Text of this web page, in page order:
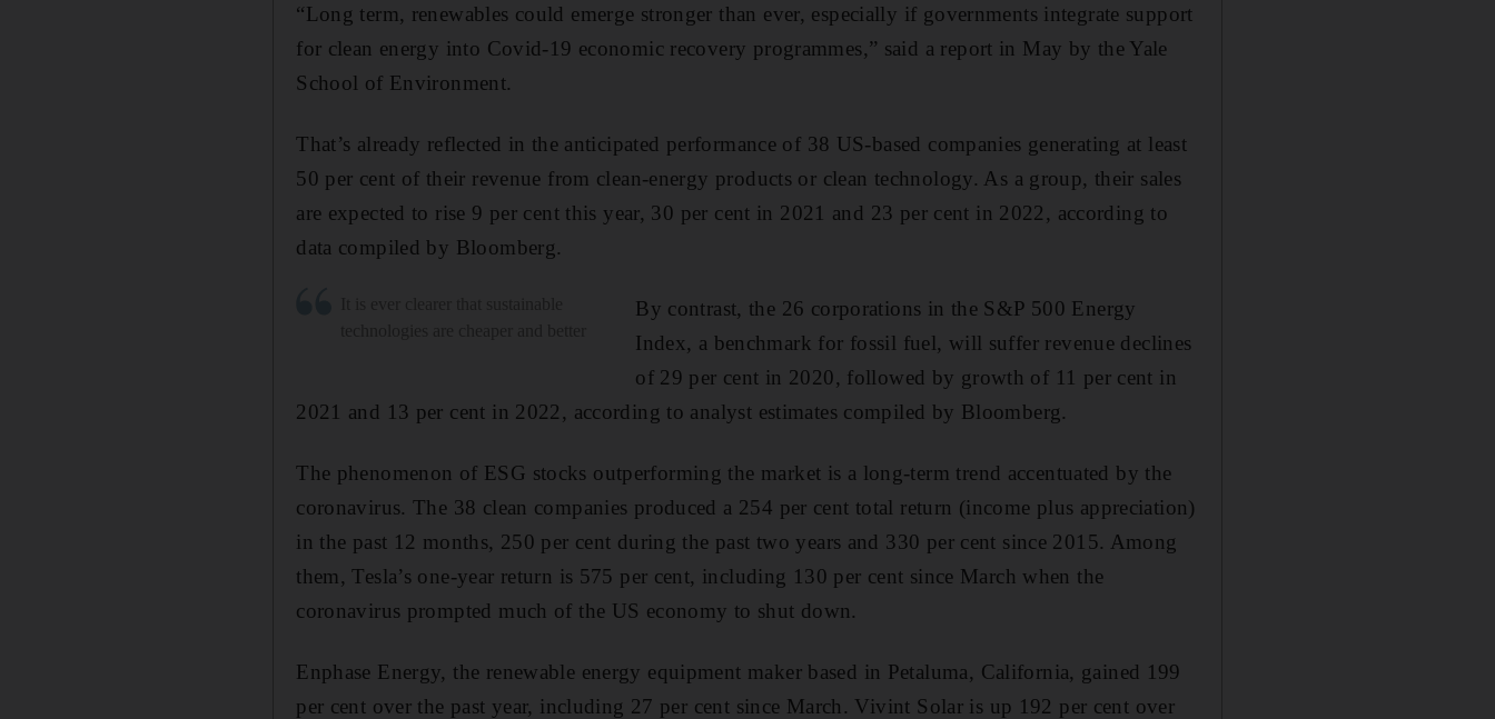
“Long term, renewables could emerge stronger than ever, especially if governments integrate support
for clean energy into Covid-19 economic recovery programmes,” said a report in May by the Yale
School of Environment.
That’s already reflected in the anticipated performance of 38 US-based companies generating at least
50 per cent of their revenue from clean-energy products or clean technology. As a group, their sales
are expected to rise 9 per cent this year, 30 per cent in 2021 and 23 per cent in 2022, according to
data compiled by Bloomberg.
By contrast, the 26 corporations in the S&P 500 Energy
Index, a benchmark for fossil fuel, will suffer revenue declines
of 29 per cent in 2020, followed by growth of 11 per cent in
2021 and 13 per cent in 2022, according to analyst estimates compiled by Bloomberg.
The phenomenon of ESG stocks outperforming the market is a long-term trend accentuated by the
coronavirus. The 38 clean companies produced a 254 per cent total return (income plus appreciation)
in the past 12 months, 250 per cent during the past two years and 330 per cent since 2015. Among
them, Tesla’s one-year return is 575 per cent, including 130 per cent since March when the
coronavirus prompted much of the US economy to shut down.
Enphase Energy, the renewable energy equipment maker based in Petaluma, California, gained 199
per cent over the past year, including 27 per cent since March. Vivint Solar is up 192 per cent over